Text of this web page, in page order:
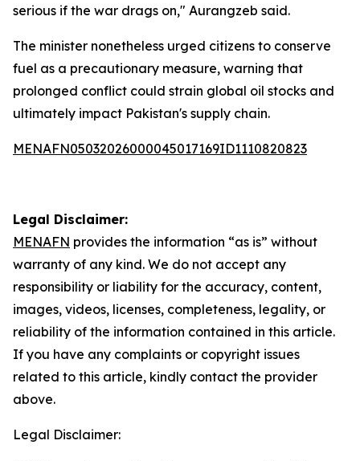
serious if the war drags on," Aurangzeb said.
The minister nonetheless urged citizens to conserve
fuel as a precautionary measure, warning that
prolonged conflict could strain global oil stocks and
ultimately impact Pakistan's supply chain.
MENAFN05032026000045017169ID1110820823
Legal Disclaimer:
MENAFN provides the information “as is” without
warranty of any kind. We do not accept any
responsibility or liability for the accuracy, content,
images, videos, licenses, completeness, legality, or
reliability of the information contained in this article.
If you have any complaints or copyright issues
related to this article, kindly contact the provider
above.
Legal Disclaimer: